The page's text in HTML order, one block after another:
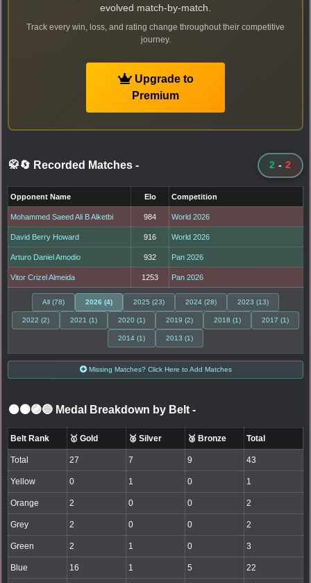
evolved match-by-match.
Track every win, loss, and rating change throughout their competitive
journey.
Upgrade to
Premium
🥋🔄 Recorded Matches - 2 - 2
Opponent Name Elo Competition
Mohammed Saeed Ali B Alketbi 984 World 2026
David Berry Howard 916 World 2026
Arturo Daniel Amodio 932 Pan 2026
Vitor Crizel Almeida 1253 Pan 2026
All (78) 2026 (4) 2025 (23) 2024 (28) 2023 (13)
2022 (2) 2021 (1) 2020 (1) 2019 (2) 2018 (1) 2017 (1)
2014 (1) 2013 (1)
Missing Matches? Click Here to Add Matches
⚫🟤🟣🔵 Medal Breakdown by Belt -
Belt Rank 🥇 Gold 🥈 Silver 🥉 Bronze Total
Total 27 7 9 43
Yellow 0 1 0 1
Orange 2 0 0 2
Grey 2 0 0 2
Green 2 1 0 3
Blue 16 1 5 22